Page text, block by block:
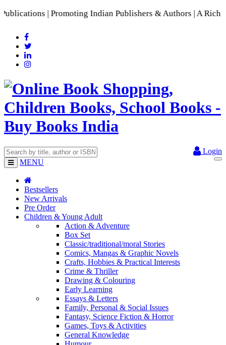
| Promoting Indian Publishers & Authors | A Rich
Login
MENU
Bestsellers
New Arrivals
Pre Order
Children & Young Adult
Action & Adventure
Box Set
Classic/traditional/moral Stories
Comics, Mangas & Graphic Novels
Crafts, Hobbies & Practical Interests
Crime & Thriller
Drawing & Colouring
Early Learning
Essays & Letters
Family, Personal & Social Issues
Fantasy, Science Fiction & Horror
Games, Toys & Activities
General Knowledge